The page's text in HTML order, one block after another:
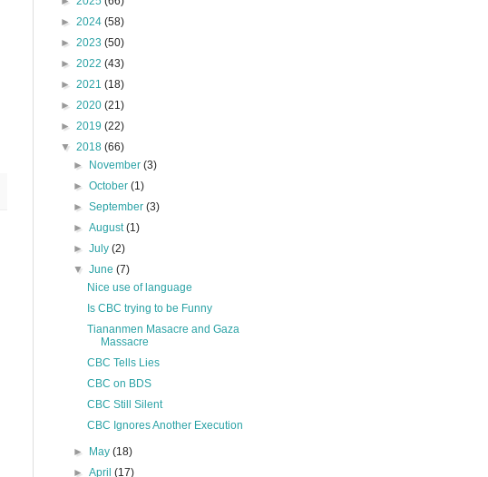
► 2024 (58)
► 2023 (50)
► 2022 (43)
► 2021 (18)
► 2020 (21)
► 2019 (22)
▼ 2018 (66)
►
November(3)
►October(1)
►September(3)
►August(1)
►July(2)
▼June(7)
Nice use of language
Is CBC trying to be Funny
Tiananmen Masacre and Gaza
Massacre
CBC Tells Lies
CBC on BDS
CBC Still Silent
CBC Ignores Another Execution
► May(18)
►April(17)